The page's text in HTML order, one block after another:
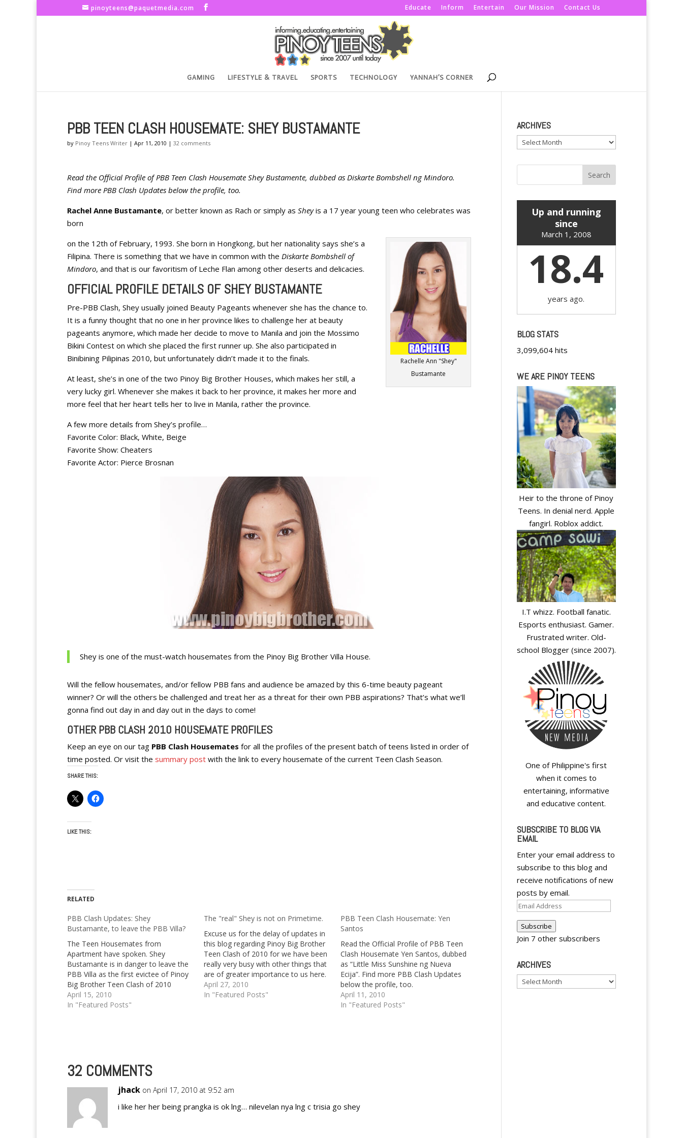
pinoyteens@paquetmedia.com Educate Inform Entertain Our Mission Contact Us
GAMING LIFESTYLE & TRAVEL SPORTS TECHNOLOGY YANNAH’S CORNER
PBB TEEN CLASH HOUSEMATE: SHEY BUSTAMANTE
by Pinoy Teens Writer | Apr 11, 2010 | 32 comments
Read the Official Profile of PBB Teen Clash Housemate Shey Bustamente, dubbed as Diskarte Bombshell ng Mindoro.
Find more PBB Clash Updates below the profile, too.
Rachel Anne Bustamante, or better known as Rach or simply as Sheyis a 17 year young teen who celebrates was
born
Rachelle Ann "Shey"
Bustamante
on the 12th of February, 1993. She born in Hongkong, but her nationality says she’s a
Filipina. There is something that we have in common with the Diskarte Bombshell of
Mindoro, and that is our favoritism of Leche Flan among other deserts and delicacies.
OFFICIAL PROFILE DETAILS OF SHEY BUSTAMANTE
Pre-PBB Clash, Shey usually joined Beauty Pageants whenever she has the chance to.
It is a funny thought that no one in her province likes to challenge her at beauty
pageants anymore, which made her decide to move to Manila and join the Mossimo
Bikini Contest on which she placed the first runner up. She also participated in
Binibining Pilipinas 2010, but unfortunately didn’t made it to the finals.
At least, she’s in one of the two Pinoy Big Brother Houses, which makes her still, a
very lucky girl. Whenever she makes it back to her province, it makes her more and
more feel that her heart tells her to live in Manila, rather the province.
A few more details from Shey’s profile…
Favorite Color: Black, White, Beige
Favorite Show: Cheaters
Favorite Actor: Pierce Brosnan
Shey is one of the must-watch housemates from the Pinoy Big Brother Villa House.
Will the fellow housemates, and/or fellow PBB fans and audience be amazed by this 6-time beauty pageant
winner? Or will the others be challenged and treat her as a threat for their own PBB aspirations? That’s what we’ll
gonna find out day in and day out in the days to come!
OTHER PBB CLASH 2010 HOUSEMATE PROFILES
Keep an eye on our tag PBB Clash Housemates for all the profiles of the present batch of teens listed in order of
time posted. Or visit the summary post with the link to every housemate of the current Teen Clash Season.
SHARE THIS:
LIKE THIS:
RELATED
PBB Clash Updates: Shey
Bustamante, to leave the PBB Villa?
The Teen Housemates from
Apartment have spoken. Shey
Bustamante is in danger to leave the
PBB Villa as the first evictee of Pinoy
Big Brother Teen Clash of 2010
April 15, 2010
In "Featured Posts"
The "real" Shey is not on Primetime.
Excuse us for the delay of updates in
this blog regarding Pinoy Big Brother
Teen Clash of 2010 for we have been
really very busy with other things that
are of greater importance to us here.
Yet, it is just about time that we speak
up about the present Teen…
April 27, 2010
In "Featured Posts"
PBB Teen Clash Housemate: Yen
Santos
Read the Official Profile of PBB Teen
Clash Housemate Yen Santos, dubbed
as “Little Miss Sunshine ng Nueva
Ecija”. Find more PBB Clash Updates
below the profile, too.
April 11, 2010
In "Featured Posts"
32 COMMENTS
jhack on April 17, 2010 at 9:52 am
i like her her being prangka is ok lng… nilevelan nya lng c trisia go shey
ARCHIVES
Archives
Up and running
since
March 1, 2008
18.4
years ago.
BLOG STATS
3,099,604 hits
WE ARE PINOY TEENS
Heir to the throne of Pinoy
Teens. In denial nerd. Apple
fangirl. Roblox addict.
I.T whizz. Football fanatic.
Esports enthusiast. Gamer.
Frustrated writer. Old-
school Blogger (since 2007).
One of Philippine's first
when it comes to
entertaining, informative
and educative content.
SUBSCRIBE TO BLOG VIA
EMAIL
Enter your email address to
subscribe to this blog and
receive notifications of new
posts by email.
Email
Address
Subscribe
Join 7 other subscribers
ARCHIVES
Archives